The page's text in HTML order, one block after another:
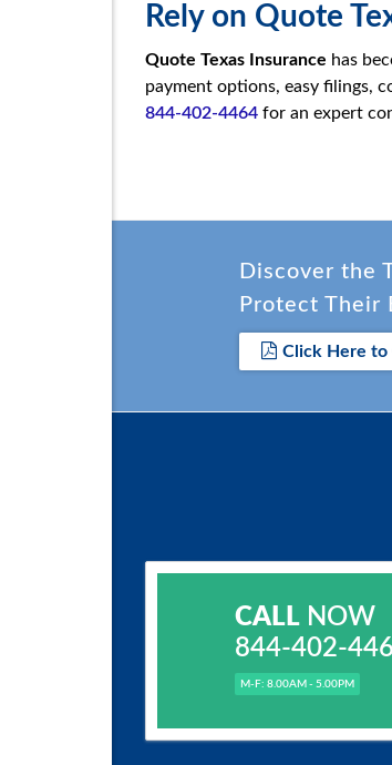
Rely on Quote
Quote Texas Insurance has
payment options, easy filings,
844-402-4464 for an expert
Discover the
Protect Their
Click Here to
CALLNOW
844-402-
M-F: 8.00AM - 5.00PM